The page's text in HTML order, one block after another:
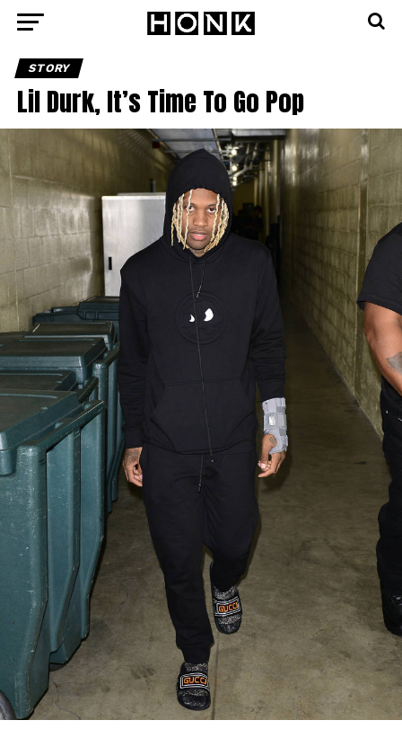
STORY
Lil Durk, It’s Time To Go Pop